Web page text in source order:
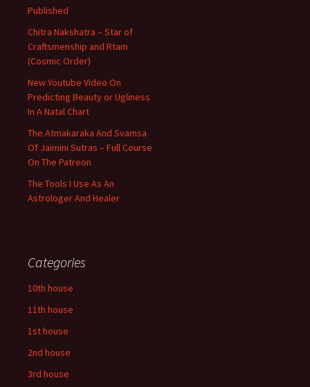
Published
Chitra Nakshatra – Star of
Craftsmenship and Rtam
(Cosmic Order)
New Youtube Video On
Predicting Beauty or Ugliness
In A Natal Chart
The Atmakaraka And Svamsa
Of Jaimini Sutras – Full Course
On The Patreon
The Tools I Use As An
Astrologer And Healer
Categories
10th house
11th house
1st house
2nd house
3rd house